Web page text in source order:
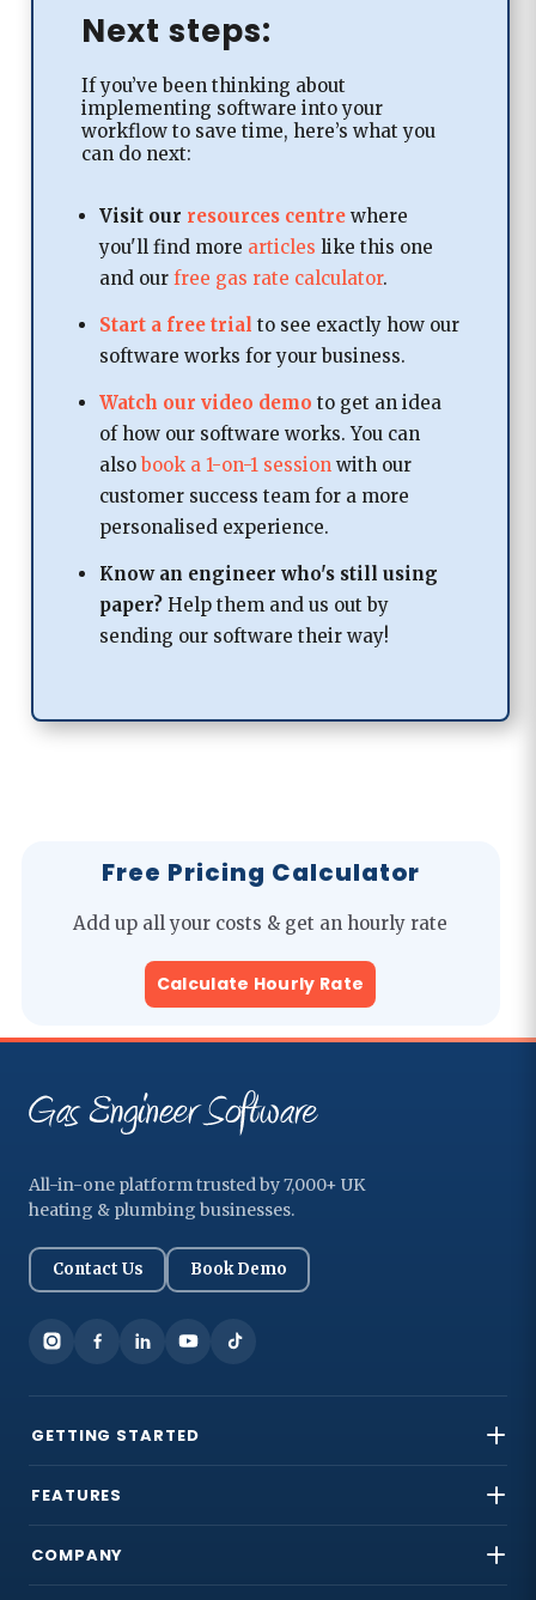
Next steps:
If you’ve been thinking about
implementing software into your
workflow to save time, here’s what you
can do next:
Visit our resources centrewhere
you'll find more articles like this one
and our free gas rate calculator.​
Start a free trial to see exactly how our
software works for your business.
Watch our video demo to get an idea
of how our software works. You can
alsobook a 1-on-1 session with our
customer success team for a more
personalised experience.
Know an engineer who's still using
paper?Help them and us out by
sending our software their way!
Free Pricing Calculator
Add up all your costs & get an hourly rate
Calculate Hourly Rate
All-in-one platform trusted by 7,000+ UK
heating & plumbing businesses.
Contact Us Book Demo
GETTING STARTED
FEATURES
COMPANY